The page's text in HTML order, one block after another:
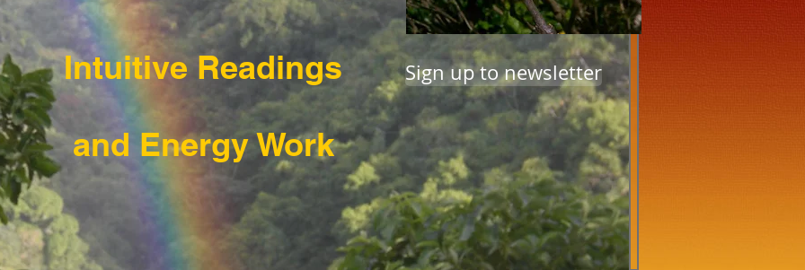
Sign up to newsletter
Intuitive Readings
and Energy Work